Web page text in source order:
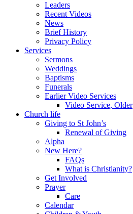
Leaders
Recent Videos
News
Brief History
Privacy Policy
Services
Sermons
Weddings
Baptisms
Funerals
Earlier Video Services
Video Service, Older
Church life
Giving to St John’s
Renewal of Giving
Alpha
New Here?
FAQs
What is Christianity?
Get Involved
Prayer
Care
Calendar